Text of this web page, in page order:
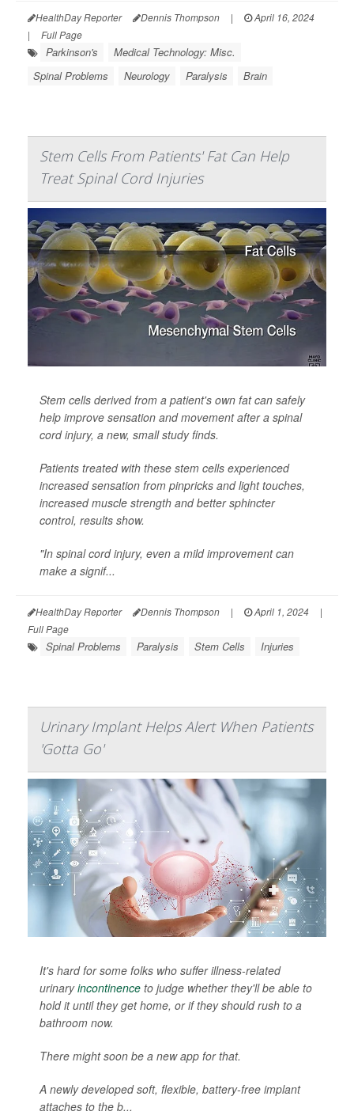
HealthDay Reporter Dennis Thompson |
April 16, 2024
|
Full Page
Parkinson's
Medical Technology: Misc.
Spinal Problems
Neurology Paralysis Brain
Stem Cells From Patients' Fat Can Help
Treat Spinal Cord Injuries
Stem cells derived from a patient's own fat can safely
help improve sensation and movement after a spinal
cord injury, a new, small study finds.
Patients treated with these stem cells experienced
increased sensation from pinpricks and light touches,
increased muscle strength and better sphincter
control, results show.
"In spinal cord injury, even a mild improvement can
make a signif...
HealthDay Reporter Dennis Thompson | April 1, 2024
|
Full Page
Spinal Problems Paralysis Stem Cells Injuries
Urinary Implant Helps Alert When Patients
'Gotta Go'
It's hard for some folks who suffer illness-related
urinaryincontinence to judge whether they'll be able to
hold it until they get home, or if they should rush to a
bathroom now.
There might soon be a new app for that.
A newly developed soft, flexible, battery-free implant
attaches to the b...